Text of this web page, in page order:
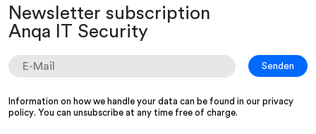
Newsletter subscription
Anqa IT Security
Information on how we handle your data can be found in our privacy
policy. You can unsubscribe at any time free of charge.